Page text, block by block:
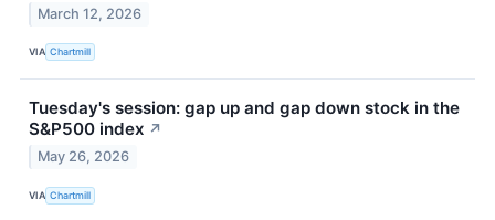
March 12, 2026
VIA Chartmill
Tuesday's session: gap up and gap down stock in the
S&P500 index ↗
May 26, 2026
VIA Chartmill